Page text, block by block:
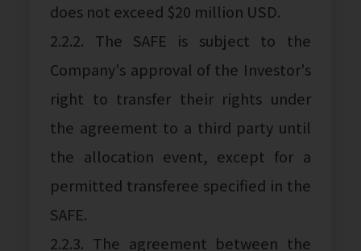
does not exceed $20 million USD.
2.2.2. The SAFE is subject to the
Company's approval of the Investor's
right to transfer their rights under
the agreement to a third party until
the allocation event, except for a
permitted transferee specified in the
SAFE.
2.2.3. The agreement between the